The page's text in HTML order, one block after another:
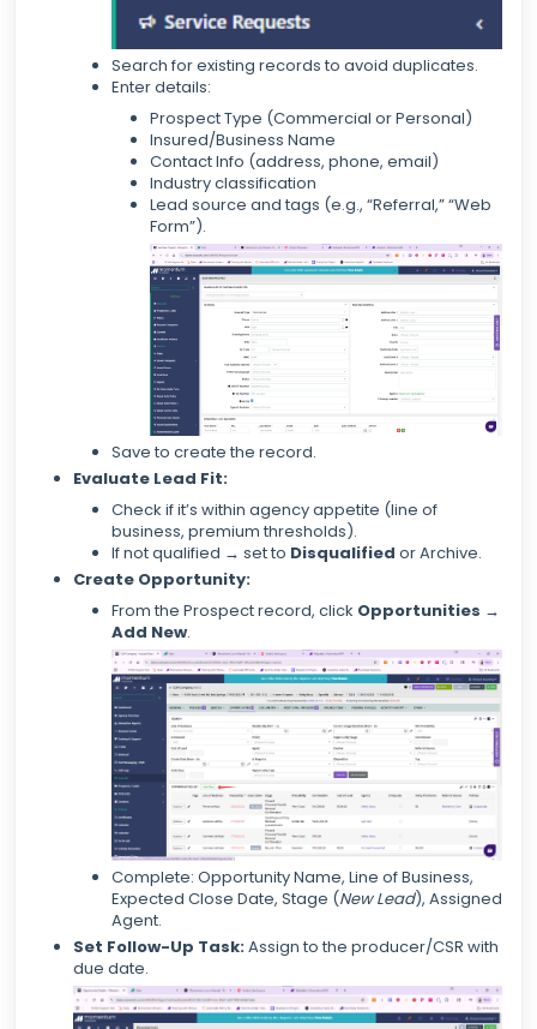
Search for existing records to avoid duplicates.
Enter details:
Prospect Type (Commercial or Personal)
Insured/Business Name
Contact Info (address, phone, email)
Industry classification
Lead source and tags (e.g., “Referral,” “Web
Form”).
Save to create the record.
Evaluate Lead Fit:
Check if it’s within agency appetite (line of
business, premium thresholds).
If not qualified → set to Disqualified or Archive.
Create Opportunity:
From the Prospect record, click Opportunities →
Add New.
Complete: Opportunity Name, Line of Business,
Expected Close Date, Stage (New Lead), Assigned
Agent.
Set Follow-Up Task:Assign to the producer/CSR with
due date.